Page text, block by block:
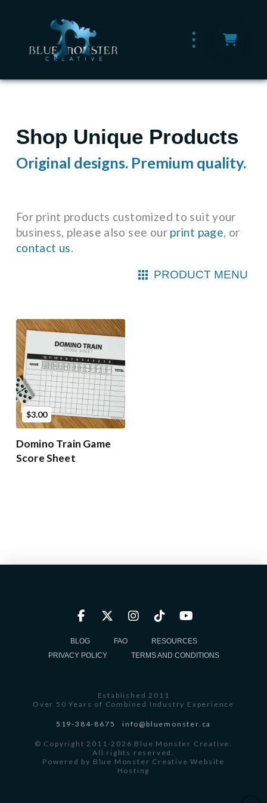
Shop Unique Products
Original designs. Premium quality.
For print products customized to suit your
business, please also see our print page, or
contact us.
PRODUCT MENU
$3.00
Domino Train Game
Score Sheet
BLOG FAQ
RESOURCES
PRIVACY POLICY
TERMS AND CONDITIONS
Established 2011
Over 50 Years of Combined Industry Experience
519-384-8675 info@bluemonster.ca
© Copyright 2011-2026 Blue Monster Creative.
All rights reserved.
Powered by Blue Monster Creative Website
Hosting